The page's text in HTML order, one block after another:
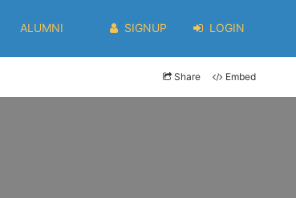
ALUMNI SIGNUP LOGIN
Share Embed